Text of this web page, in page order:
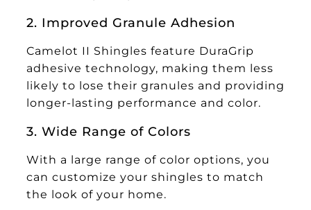
2. Improved Granule Adhesion
Camelot II Shingles feature DuraGrip
adhesive technology, making them less
likely to lose their granules and providing
longer-lasting performance and color.
3. Wide Range of Colors
With a large range of color options, you
can customize your shingles to match
the look of your home.